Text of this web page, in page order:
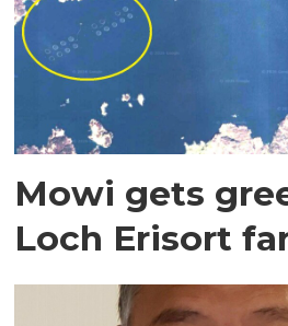
Mowi gets
Loch Erisort